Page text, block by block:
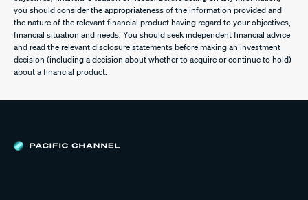
you should consider the appropriateness of the information provided and
the nature of the relevant financial product having regard to your objectives,
financial situation and needs. You should seek independent financial advice
and read the relevant disclosure statements before making an investment
decision (including a decision about whether to acquire or continue to hold)
about a financial product.